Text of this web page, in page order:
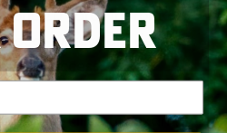
20 yards in front of
local turkeys are doing at
to success.
can be killer, for example.